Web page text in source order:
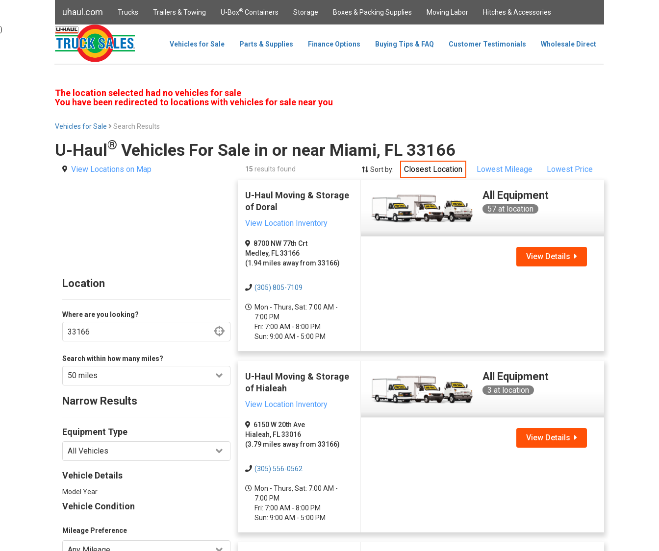
uhaul.com Trucks Trailers & Towing U-Box® Containers Storage Boxes & Packing Supplies Moving Labor Hitches & Accessories
Vehicles for Sale Parts & Supplies Finance Options Buying Tips & FAQ Customer Testimonials Wholesale Direct
)
The location selected had no vehicles for sale
You have been redirected to locations with vehicles for sale near you
Vehicles for Sale Search Results
U-Haul® Vehicles For Sale in or near Miami, FL 33166
View Locations on Map 15 results found Sort by: Closest Location Lowest Mileage Lowest Price
Location
Where are you looking?
Search within how many miles?
Narrow Results
Equipment Type
Vehicle Details
Model Year
Vehicle Condition
Mileage Preference
U-Haul Moving & Storage
of Doral
View Location Inventory
8700 NW 77th Crt
Medley, FL 33166
(1.94 miles away from 33166)
(305) 805-7109
Mon - Thurs, Sat: 7:00 AM -
7:00 PM
Fri: 7:00 AM - 8:00 PM
Sun: 9:00 AM - 5:00 PM
All Equipment
57 at location
View Details
U-Haul Moving & Storage
of Hialeah
View Location Inventory
6150 W 20th Ave
Hialeah, FL 33016
(3.79 miles away from 33166)
(305) 556-0562
Mon - Thurs, Sat: 7:00 AM -
7:00 PM
Fri: 7:00 AM - 8:00 PM
Sun: 9:00 AM - 5:00 PM
All Equipment
3 at location
View Details